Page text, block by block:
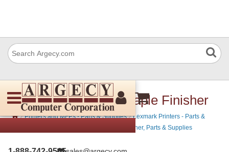
Lexmark 40G0850 Staple Finisher
› Printers and MFPs - Parts & Supplies › Lexmark Printers - Parts &
Lexmark Mono Laser Printers - Toner, Parts & Supplies